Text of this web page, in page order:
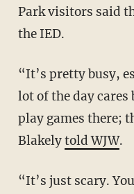
Park visitors said
the IED.
“It’s pretty busy,
lot of the day cares
play games there;
Blakelytold WJW.
“It’s just scary.